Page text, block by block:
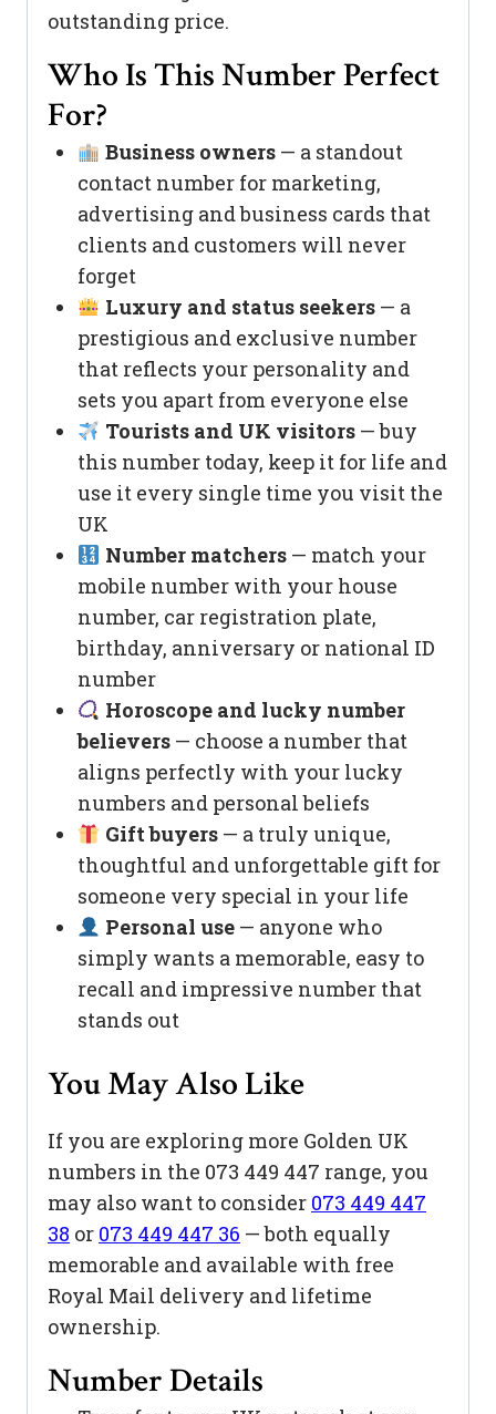
outstanding price.
Who Is This Number Perfect
For?
Business owners— a standout
contact number for marketing,
advertising and business cards that
clients and customers will never
forget
Luxury and status seekers— a
prestigious and exclusive number
that reflects your personality and
sets you apart from everyone else
Tourists and UK visitors— buy
this number today, keep it for life and
use it every single time you visit the
UK
Number matchers— match your
mobile number with your house
number, car registration plate,
birthday, anniversary or national ID
number
Horoscope and lucky number
believers — choose a number that
aligns perfectly with your lucky
numbers and personal beliefs
Gift buyers— a truly unique,
thoughtful and unforgettable gift for
someone very special in your life
Personal use— anyone who
simply wants a memorable, easy to
recall and impressive number that
stands out
You May Also Like
If you are exploring more Golden UK
numbers in the 073 449 447 range, you
may also want to consider 073 449 447
38 or 073 449 447 36 — both equally
memorable and available with free
Royal Mail delivery and lifetime
ownership.
Number Details